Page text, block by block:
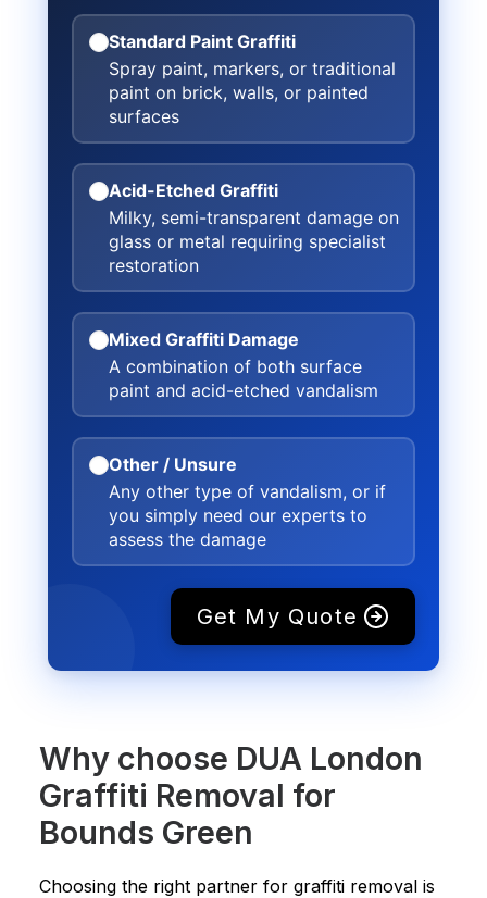
Standard Paint Graffiti
Spray paint, markers, or traditional
paint on brick, walls, or painted
surfaces
Acid-Etched Graffiti
Milky, semi-transparent damage on
glass or metal requiring specialist
restoration
Mixed Graffiti Damage
A combination of both surface
paint and acid-etched vandalism
Other / Unsure
Any other type of vandalism, or if
you simply need our experts to
assess the damage
Get My Quote
Why choose DUA London
Graffiti Removal for
Bounds Green
Choosing the right partner for graffiti removal is